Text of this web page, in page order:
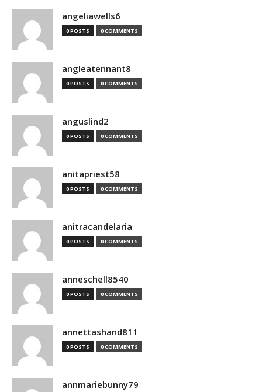
angeliawells6
0 POSTS 0 COMMENTS
angleatennant8
0 POSTS 0 COMMENTS
anguslind2
0 POSTS 0 COMMENTS
anitapriest58
0 POSTS 0 COMMENTS
anitracandelaria
0 POSTS 0 COMMENTS
anneschell8540
0 POSTS 0 COMMENTS
annettashand811
0 POSTS 0 COMMENTS
annmariebunny79